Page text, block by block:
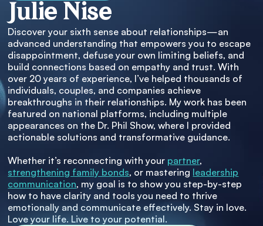
Julie Nise
Discover your sixth sense about relationships—an
advanced understanding that empowers you to escape
disappointment, defuse your own limiting beliefs, and
build connections based on empathy and trust. With
over 20 years of experience, I’ve helped thousands of
individuals, couples, and companies achieve
breakthroughs in their relationships. My work has been
featured on national platforms, including multiple
appearances on the Dr. Phil Show, where I provided
actionable solutions and transformative guidance.
Whether it’s reconnecting with your partner,
strengthening family bonds, or mastering leadership
communication, my goal is to show you step-by-step
how to have clarity and tools you need to thrive
emotionally and communicate effectively. Stay in love.
Love your life. Live to your potential.